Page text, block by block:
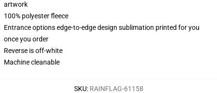
artwork
100% polyester fleece
Entrance options edge-to-edge design sublimation printed for you
once you order
Reverse is off-white
Machine cleanable
SKU: RAINFLAG-61158